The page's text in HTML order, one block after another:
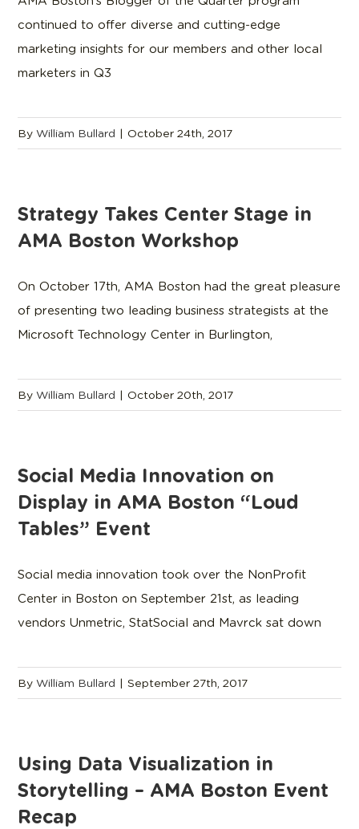
continued to offer diverse and cutting-edge
marketing insights for our members and other local
marketers in Q3
ByWilliam Bullard | October 24th, 2017
Strategy Takes Center Stage in
AMA Boston Workshop
On October 17th, AMA Boston had the great pleasure
of presenting two leading business strategists at the
Microsoft Technology Center in Burlington,
ByWilliam Bullard | October 20th, 2017
Social Media Innovation on
Display in AMA Boston “Loud
Tables” Event
Social media innovation took over the NonProfit
Center in Boston on September 21st, as leading
vendors Unmetric, StatSocial and Mavrck sat down
ByWilliam Bullard | September 27th, 2017
Using Data Visualization in
Storytelling – AMA Boston Event
Recap